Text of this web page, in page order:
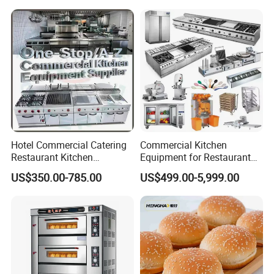
Hotel Commercial Catering
Restaurant Kitchen
Equipment for Hotel Central
Kitchen with Gas Electric
Fryer Stove Griddle Grill
US$350.00-785.00
Commercial Kitchen
Equipment for Restaurant
One-Stop Kitchen Project
Solution Hotel Restaurant
Equipment Supplies
US$499.00-5,999.00